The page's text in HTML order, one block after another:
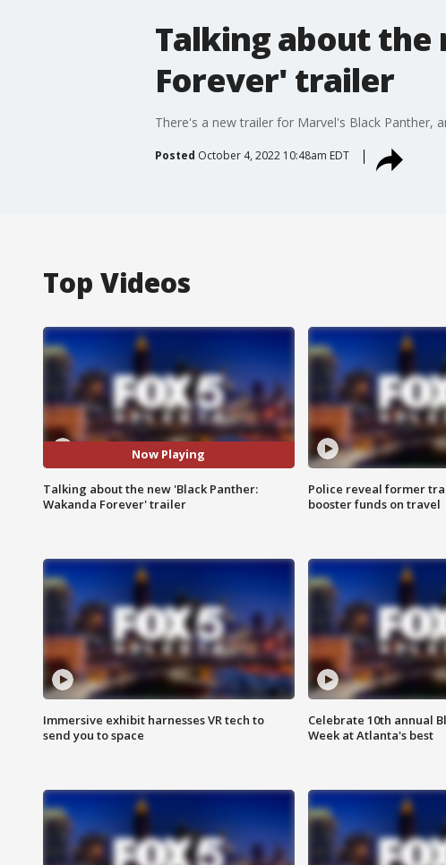
Talking about the
Forever' trailer
There's a new trailer for Marvel's Black Panther,
Posted October 4, 2022 10:48am EDT
Top Videos
Now Playing
Talking about the new 'Black Panther:
Wakanda Forever' trailer
Police reveal former
booster funds on travel
Immersive exhibit harnesses VR tech to
send you to space
Celebrate 10th annual
Week at Atlanta's best